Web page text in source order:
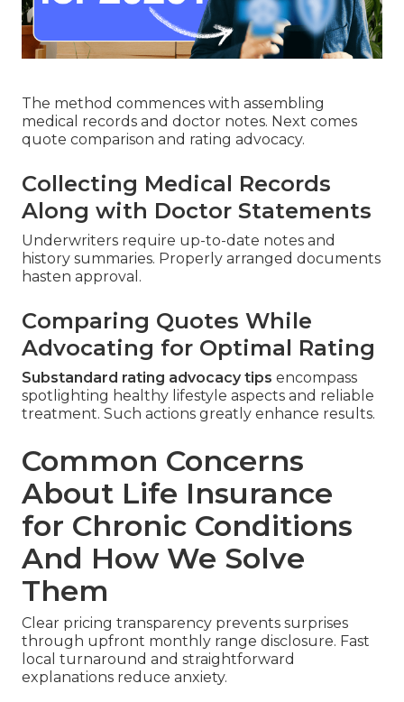
The method commences with assembling
medical records and doctor notes. Next comes
quote comparison and rating advocacy.
Collecting Medical Records
Along with Doctor Statements
Underwriters require up-to-date notes and
history summaries. Properly arranged documents
hasten approval.
Comparing Quotes While
Advocating for Optimal Rating
Substandard rating advocacy tips encompass
spotlighting healthy lifestyle aspects and reliable
treatment. Such actions greatly enhance results.
Common Concerns
About Life Insurance
for Chronic Conditions
And How We Solve
Them
Clear pricing transparency prevents surprises
through upfront monthly range disclosure. Fast
local turnaround and straightforward
explanations reduce anxiety.